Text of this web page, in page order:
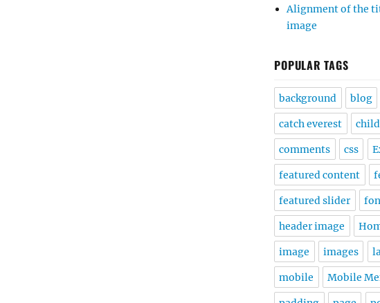
Alignment of the
image
POPULAR TAGS
background blog
catch everest
comments css
featured content
featured slider
header image
image images
mobile Mobile